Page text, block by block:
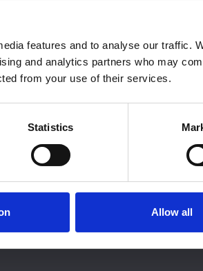
features and to analyse our traffic.
and analytics partners who may
from your use of their services.
Statistics
Allow all
shop
through the
like this, why not
consider
find out more.